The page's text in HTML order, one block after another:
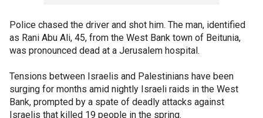
Police chased the driver and shot him. The man, identified
as Rani Abu Ali, 45, from the West Bank town of Beitunia,
was pronounced dead at a Jerusalem hospital.
Tensions between Israelis and Palestinians have been
surging for months amid nightly Israeli raids in the West
Bank, prompted by a spate of deadly attacks against
Israelis that killed 19 people in the spring.